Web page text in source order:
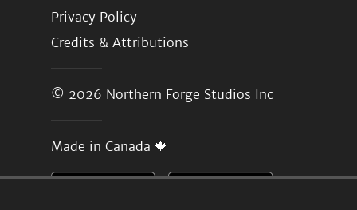
Privacy Policy
Credits & Attributions
© 2026 Northern Forge Studios Inc
Made in Canada 🍁